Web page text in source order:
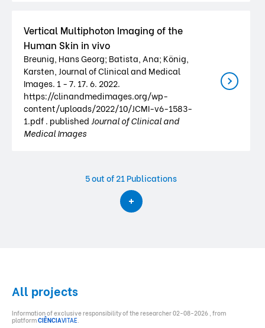
Vertical Multiphoton Imaging of the
Human Skin in vivo
Breunig, Hans Georg; Batista, Ana; König,
Karsten, Journal of Clinical and Medical
Images. 1 - 7. 17. 6. 2022.
https://clinandmedimages.org/wp-
content/uploads/2022/10/JCMI-v6-1583-
1.pdf . published Journal of Clinical and
Medical Images
5out of 21 Publications
All projects
Information of exclusive responsibility of the researcher 02-08-2026 , from
platformCIÊNCIAVITAE.